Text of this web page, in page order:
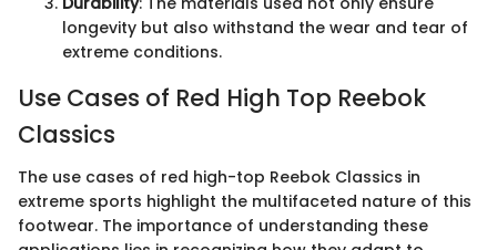
longevity but also withstand the wear and tear of
extreme conditions.
Use Cases of Red High Top Reebok
Classics
The use cases of red high-top Reebok Classics in
extreme sports highlight the multifaceted nature of this
footwear. The importance of understanding these